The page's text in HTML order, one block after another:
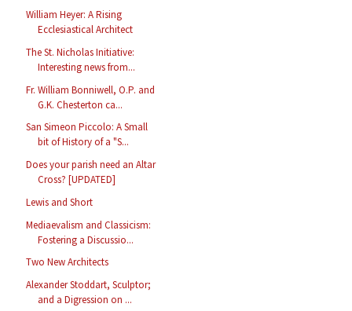
William Heyer: A Rising
Ecclesiastical Architect
The St. Nicholas Initiative:
Interesting news from...
Fr. William Bonniwell, O.P. and
G.K. Chesterton ca...
San Simeon Piccolo: A Small
bit of History of a "S...
Does your parish need an Altar
Cross? [UPDATED]
Lewis and Short
Mediaevalism and Classicism:
Fostering a Discussio...
Two New Architects
Alexander Stoddart, Sculptor;
and a Digression on ...